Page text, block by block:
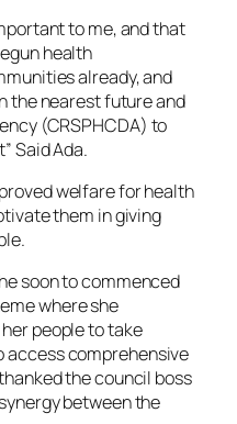
to me, and that
health
already, and
the nearest future and
(CRSPHCDA) to
Said Ada.
welfare for health
them in giving
soon to commenced
where she
people to take
access comprehensive
the council boss
between the